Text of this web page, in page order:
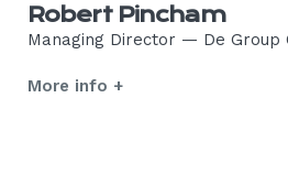
Robert Pincham
Managing Director — De Group
More info +